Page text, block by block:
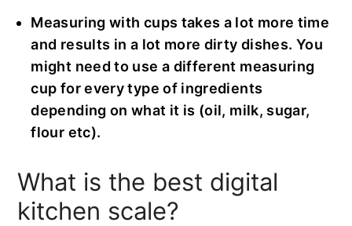
Measuring with cups takes a lot more time
and results in a lot more dirty dishes. You
might need to use a different measuring
cup for every type of ingredients
depending on what it is (oil, milk, sugar,
flour etc).
What is the best digital
kitchen scale?